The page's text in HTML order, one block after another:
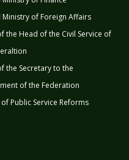
Ministry of Foreign Affairs
the Head of the Civil Service of
the Secretary to the
of the Federation
Public Service Reforms